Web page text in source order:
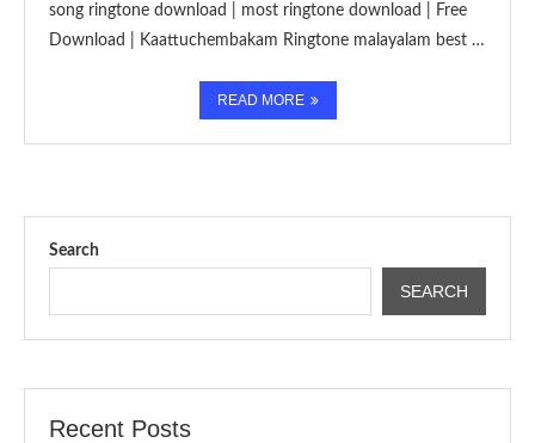
song ringtone download | most ringtone download | Free
Download | Kaattuchembakam Ringtone malayalam best …
READ MORE
Search
SEARCH
Recent Posts